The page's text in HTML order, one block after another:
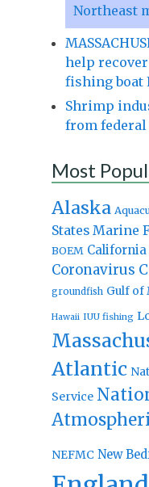
Northeast
help
fishing boat
Shrimp
from federal
Most
Alaska
States Marine
BOEM California
Coronavirus
groundfish Gulf of
Hawaii IUU fishing
Atlantic
Service
NEFMC New